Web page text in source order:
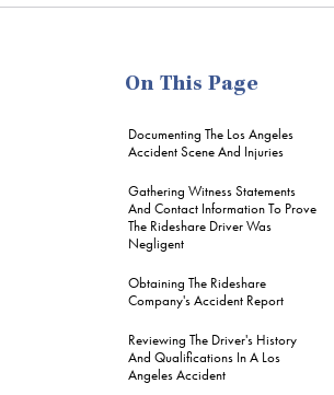
On This Page
Documenting The Los Angeles
Accident Scene And Injuries
Gathering Witness Statements
And Contact Information To Prove
The Rideshare Driver Was
Negligent
Obtaining The Rideshare
Company's Accident Report
Reviewing The Driver's History
And Qualifications In A Los
Angeles Accident